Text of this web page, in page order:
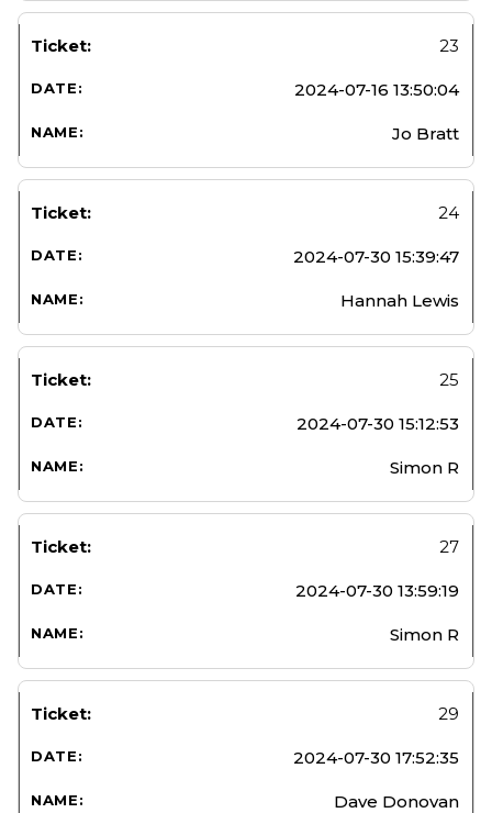
23
2024-07-16 13:50:04
Jo Bratt
24
2024-07-30 15:39:47
Hannah Lewis
25
2024-07-30 15:12:53
Simon R
27
2024-07-30 13:59:19
Simon R
29
2024-07-30 17:52:35
Dave Donovan